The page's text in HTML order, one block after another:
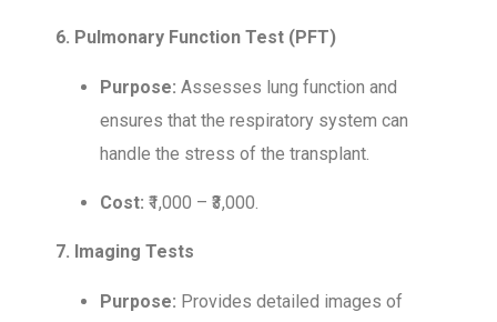
6. Pulmonary Function Test (PFT)
Purpose: Assesses lung function and
ensures that the respiratory system can
handle the stress of the transplant.
Cost: ₹1,000 – ₹3,000.
7. Imaging Tests
Purpose: Provides detailed images of